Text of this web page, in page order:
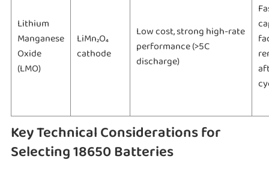
Lithium
Manganese
Oxide
(LMO)
LiMn₂O₄
cathode
Low cost, strong high-rate
performance (>5C
discharge)
Key Technical Considerations for
Selecting 18650 Batteries